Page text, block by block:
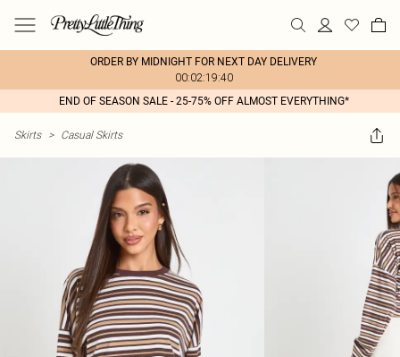
ORDER BY MIDNIGHT FOR NEXT DAY DELIVERY
00:02:19:40
END OF SEASON SALE - 25-75% OFF ALMOST EVERYTHING*
Skirts > Casual Skirts